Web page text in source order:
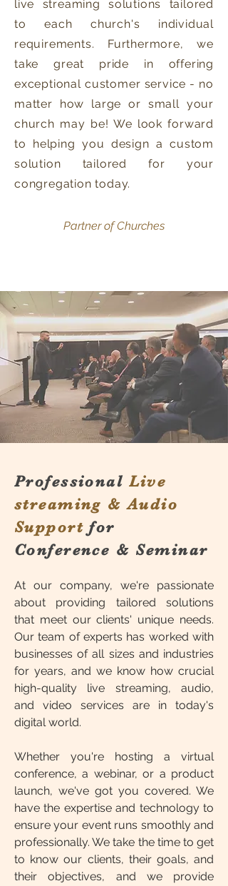
live streaming solutions tailored
to each church's individual
requirements. Furthermore, we
take great pride in offering
exceptional customer service - no
matter how large or small your
church may be! We look forward
to helping you design a custom
solution tailored for your
congregation today.​
Partner of Churches
Professional Live
streaming & Audio
Support for
Conference & Seminar
At our company, we're passionate
about providing tailored solutions
that meet our clients' unique needs.
Our team of experts has worked with
businesses of all sizes and industries
for years, and we know how crucial
high-quality live streaming, audio,
and video services are in today's
digital world.
Whether you're hosting a virtual
conference, a webinar, or a product
launch, we've got you covered. We
have the expertise and technology to
ensure your event runs smoothly and
professionally. We take the time to get
to know our clients, their goals, and
their objectives, and we provide